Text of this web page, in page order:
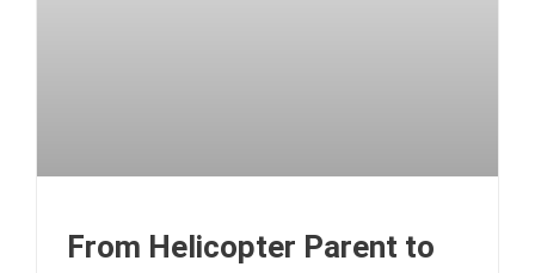
From Helicopter Parent to